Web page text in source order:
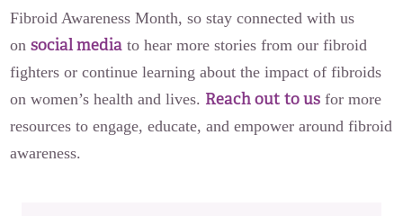
Fibroid Awareness Month, so stay connected with us
onsocial media to hear more stories from our fibroid
fighters or continue learning about the impact of fibroids
on women’s health and lives. Reach out to us for more
resources to engage, educate, and empower around fibroid
awareness.